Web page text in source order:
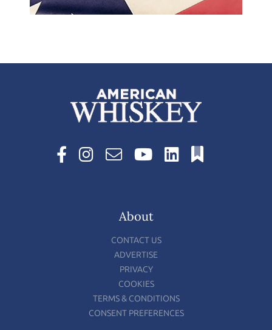
About
CONTACT US
ADVERTISE
PRIVACY
COOKIES
TERMS & CONDITIONS
CONSENT PREFERENCES